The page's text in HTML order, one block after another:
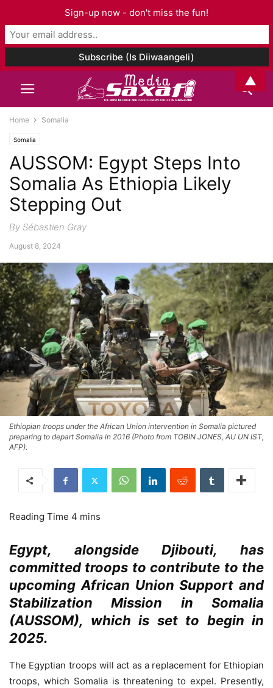
Home Somalia
Somalia
AUSSOM: Egypt Steps Into
Somalia As Ethiopia Likely
Stepping Out
By Sébastien Gray
August 8, 2024
Ethiopian troops under the African Union intervention in Somalia pictured
preparing to depart Somalia in 2016 (Photo from TOBIN JONES, AU UN IST,
AFP).
Egypt, alongside Djibouti, has
committed troops to contribute to the
upcoming African Union Support and
Stabilization Mission in Somalia
(AUSSOM), which is set to begin in
2025.
The Egyptian troops will act as a replacement for Ethiopian
troops, which Somalia is threatening to expel. Presently,
Sign-up now - don't miss the fun!
▲